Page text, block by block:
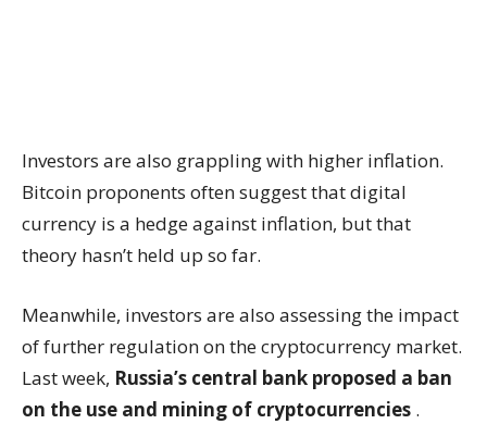
Investors are also grappling with higher inflation.
Bitcoin proponents often suggest that digital
currency is a hedge against inflation, but that
theory hasn’t held up so far.
Meanwhile, investors are also assessing the impact
of further regulation on the cryptocurrency market.
Last week, Russia’s central bank proposed a ban
on the use and mining of cryptocurrencies .